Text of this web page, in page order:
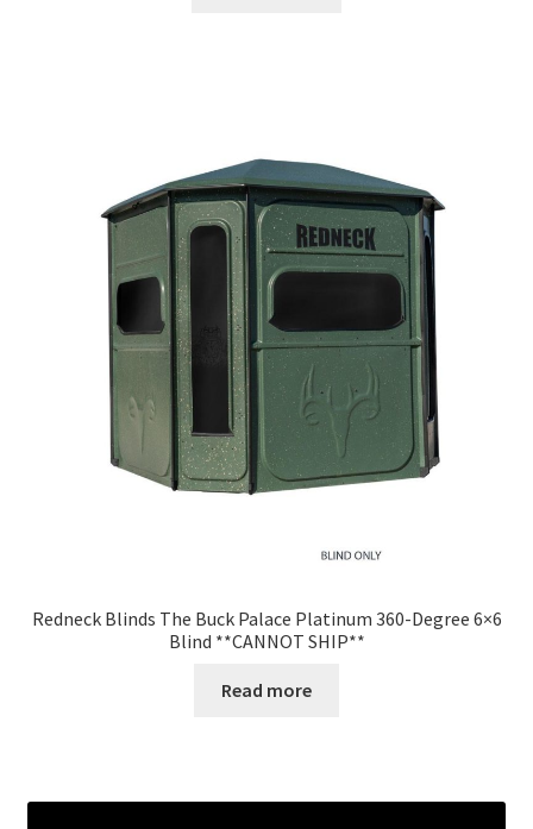
Redneck Blinds The Buck Palace Platinum 360-Degree 6×6
Blind **CANNOT SHIP**
Read more